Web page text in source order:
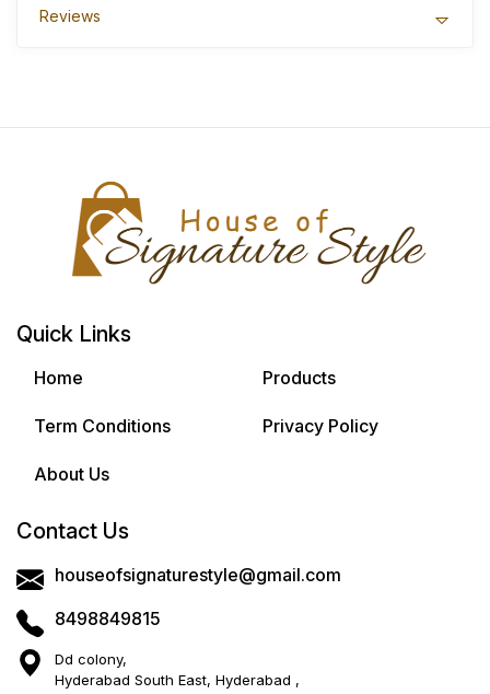
Reviews
Quick Links
Home Products
Term Conditions Privacy Policy
About Us
Contact Us
houseofsignaturestyle@gmail.com
8498849815
Dd colony,
Hyderabad South East, Hyderabad ,